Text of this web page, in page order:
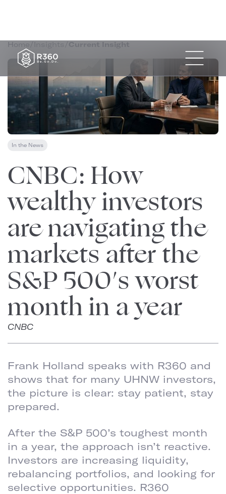
Home / Insights Current Insight
In the News
CNBC: How
wealthy investors
are navigating the
markets after the
S&P 500′s worst
month in a year
CNBC
Frank Holland speaks with R360 and
shows that for many UHNW investors,
the picture is clear: stay patient, stay
prepared.
After the S&P 500’s toughest month
in a year, the approach isn’t reactive.
Investors are increasing liquidity,
rebalancing portfolios, and looking for
selective opportunities. R360